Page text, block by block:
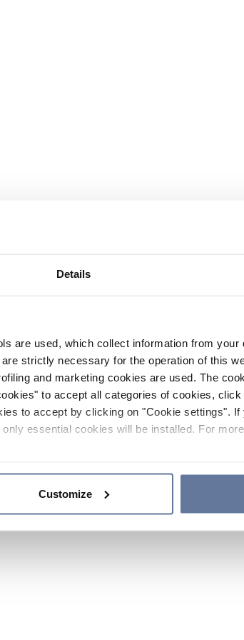
Details
are used, which collect information from your
strictly necessary for the operation of this
and marketing cookies are used. The
to accept all categories of cookies,
to accept by clicking on "Cookie settings".
essential cookies will be installed. For
Customize